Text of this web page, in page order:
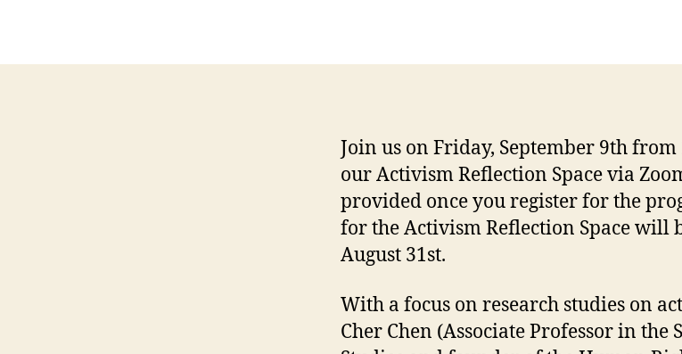
Join us on Friday, September 9th
our Activism Reflection Space via
provided once you register for the
for the Activism Reflection Space will
August 31st.
With a focus on research studies on
Cher Chen (Associate Professor in the